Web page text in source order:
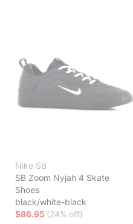
Nike SB
SB Zoom Nyjah 4 Skate
Shoes
black/white-black
$86.95 (24% off)